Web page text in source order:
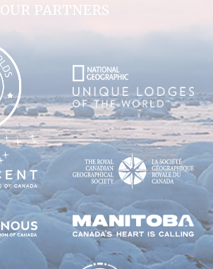
OUR PARTNERS